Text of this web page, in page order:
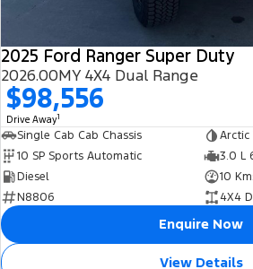
2025 Ford Ranger Super Duty
2026.00MY 4X4 Dual Range
$98,556
Drive Away1
Single Cab Cab Chassis
Arctic
10 SP Sports Automatic
3.0 L
Diesel
10
N8806
4X4
Enquire Now
View Details